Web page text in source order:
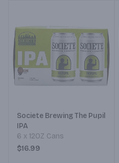
Societe Brewing The Pupil
IPA
6 x 12OZ Cans
$16.99